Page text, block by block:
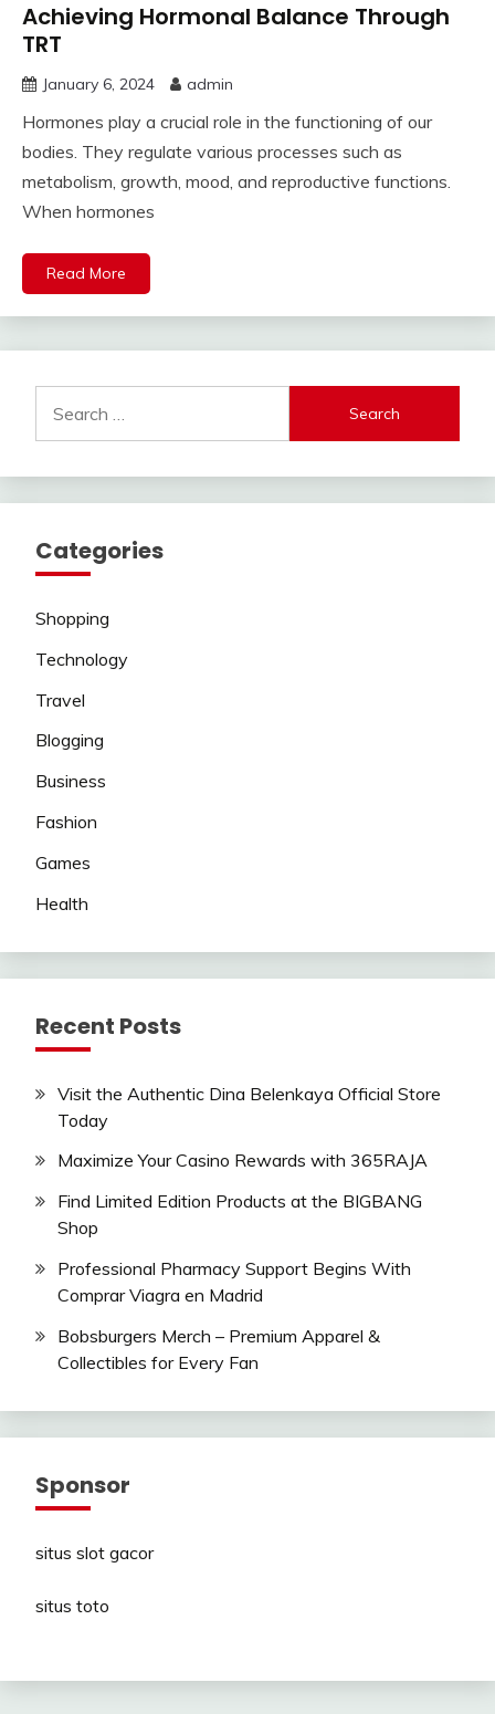
Achieving Hormonal Balance Through
TRT
January 6, 2024 admin
Hormones play a crucial role in the functioning of our
bodies. They regulate various processes such as
metabolism, growth, mood, and reproductive functions.
When hormones
Read More
for:
Categories
Shopping
Technology
Travel
Blogging
Business
Fashion
Games
Health
Recent Posts
Visit the Authentic Dina Belenkaya Official Store
Today
Maximize Your Casino Rewards with 365RAJA
Find Limited Edition Products at the BIGBANG
Shop
Professional Pharmacy Support Begins With
Comprar Viagra en Madrid
Bobsburgers Merch – Premium Apparel &
Collectibles for Every Fan
Sponsor
situs slot gacor
situs toto